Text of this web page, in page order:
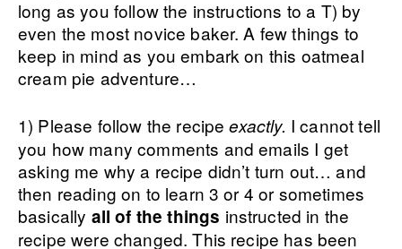
long as you follow the instructions to a T) by
even the most novice baker. A few things to
keep in mind as you embark on this oatmeal
cream pie adventure…
1) Please follow the recipeexactly. I cannot tell
you how many comments and emails I get
asking me why a recipe didn’t turn out… and
then reading on to learn 3 or 4 or sometimes
basically all of the things instructed in the
recipe were changed. This recipe has been